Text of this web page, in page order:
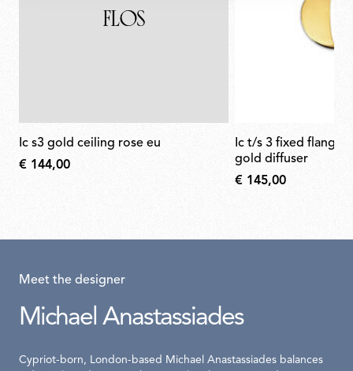
ic s3 gold ceiling rose eu
€ 144,00
ic t/s 3 fixed flange semi-cover for
gold diffuser
€ 145,00
Meet the designer
Michael Anastassiades
Cypriot-born, London-based Michael Anastassiades balances